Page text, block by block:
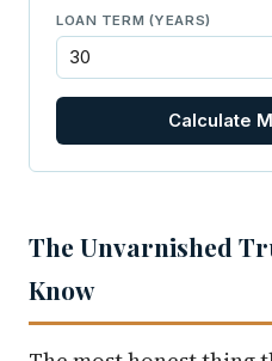
LOAN TERM (YEARS)
Calculate
The Unvarnished
Know